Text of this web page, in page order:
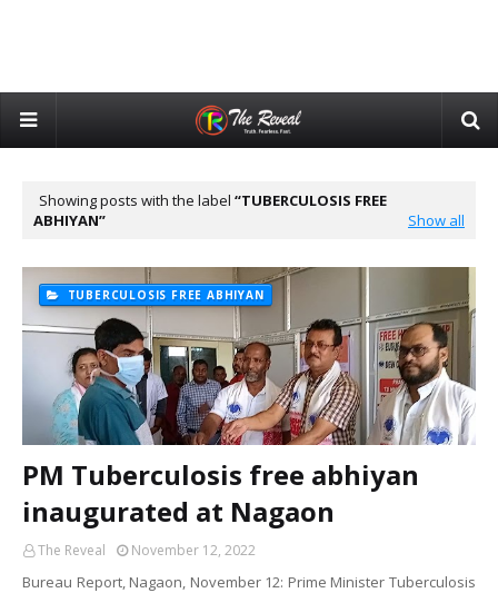
Showing posts with the label
TUBERCULOSIS FREE
ABHIYAN
Show all
TUBERCULOSIS FREE ABHIYAN
PM Tuberculosis free abhiyan
inaugurated at Nagaon
The Reveal November 12, 2022
Bureau Report, Nagaon, November 12: Prime Minister Tuberculosis